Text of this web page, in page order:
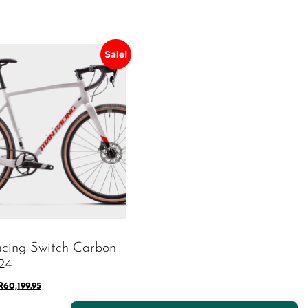
Sale!
Switch Carbon
60,199.95